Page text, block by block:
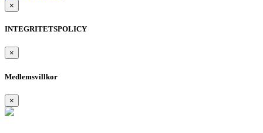
×
INTEGRITETSPOLICY
×
Medlemsvillkor
×